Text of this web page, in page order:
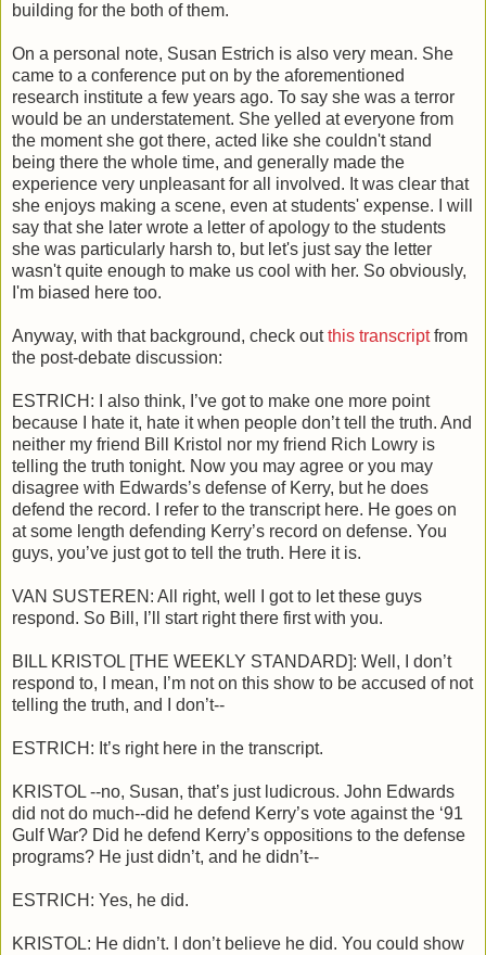
building for the both of them.
On a personal note, Susan Estrich is also very mean. She
came to a conference put on by the aforementioned
research institute a few years ago. To say she was a terror
would be an understatement. She yelled at everyone from
the moment she got there, acted like she couldn't stand
being there the whole time, and generally made the
experience very unpleasant for all involved. It was clear that
she enjoys making a scene, even at students' expense. I will
say that she later wrote a letter of apology to the students
she was particularly harsh to, but let's just say the letter
wasn't quite enough to make us cool with her. So obviously,
I'm biased here too.
Anyway, with that background, check outthis transcriptfrom
the post-debate discussion:
ESTRICH: I also think, I’ve got to make one more point
because I hate it, hate it when people don’t tell the truth. And
neither my friend Bill Kristol nor my friend Rich Lowry is
telling the truth tonight. Now you may agree or you may
disagree with Edwards’s defense of Kerry, but he does
defend the record. I refer to the transcript here. He goes on
at some length defending Kerry’s record on defense. You
guys, you’ve just got to tell the truth. Here it is.
VAN SUSTEREN: All right, well I got to let these guys
respond. So Bill, I’ll start right there first with you.
BILL KRISTOL [THE WEEKLY STANDARD]: Well, I don’t
respond to, I mean, I’m not on this show to be accused of not
telling the truth, and I don’t--
ESTRICH: It’s right here in the transcript.
KRISTOL --no, Susan, that’s just ludicrous. John Edwards
did not do much--did he defend Kerry’s vote against the ‘91
Gulf War? Did he defend Kerry’s oppositions to the defense
programs? He just didn’t, and he didn’t--
ESTRICH: Yes, he did.
KRISTOL: He didn’t. I don’t believe he did. You could show